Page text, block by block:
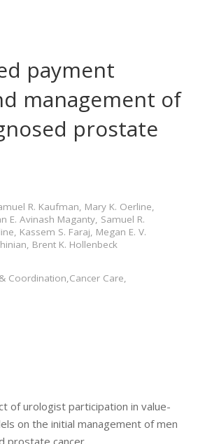
payment
management of
prostate
R. Kaufman, Mary K. Oerline,
E. Avinash Maganty, Samuel R.
Kassem S. Faraj, Megan E. V.
Brent K. Hollenbeck
Coordination,Cancer Care,
of urologist participation in value-
on the initial management of men
prostate cancer.